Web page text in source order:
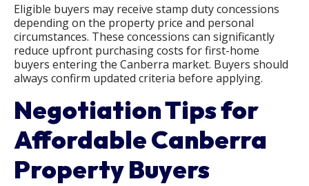
Eligible buyers may receive stamp duty concessions
depending on the property price and personal
circumstances. These concessions can significantly
reduce upfront purchasing costs for first-home
buyers entering the Canberra market. Buyers should
always confirm updated criteria before applying.
Negotiation Tips for
Affordable Canberra
Property Buyers